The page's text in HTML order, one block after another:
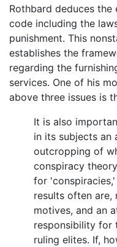
Rothbard deduces
code including the
punishment. This
establishes the
regarding the
services. One of his
above three issues is
It is also
in its subjects an
outcropping of
conspiracy
for
results often are,
motives, and an
responsibility for
ruling elites. If,